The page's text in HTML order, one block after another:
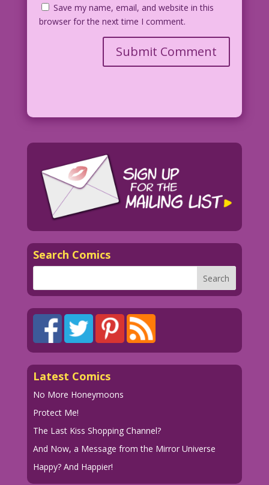
Save my name, email, and website in this
browser for the next time I comment.
Search Comics
Latest Comics
No More Honeymoons
Protect Me!
The Last Kiss Shopping Channel?
And Now, a Message from the Mirror Universe
Happy? And Happier!